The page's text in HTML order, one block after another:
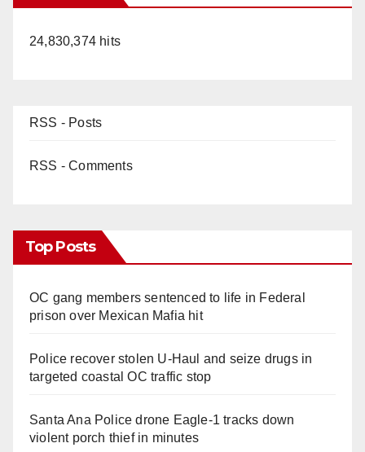
24,830,374 hits
RSS - Posts
RSS - Comments
Top Posts
OC gang members sentenced to life in Federal
prison over Mexican Mafia hit
Police recover stolen U-Haul and seize drugs in
targeted coastal OC traffic stop
Santa Ana Police drone Eagle-1 tracks down
violent porch thief in minutes